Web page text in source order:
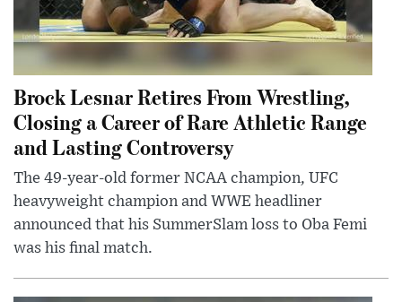
Brock Lesnar Retires From Wrestling,
Closing a Career of Rare Athletic Range
and Lasting Controversy
The 49-year-old former NCAA champion, UFC
heavyweight champion and WWE headliner
announced that his SummerSlam loss to Oba Femi
was his final match.